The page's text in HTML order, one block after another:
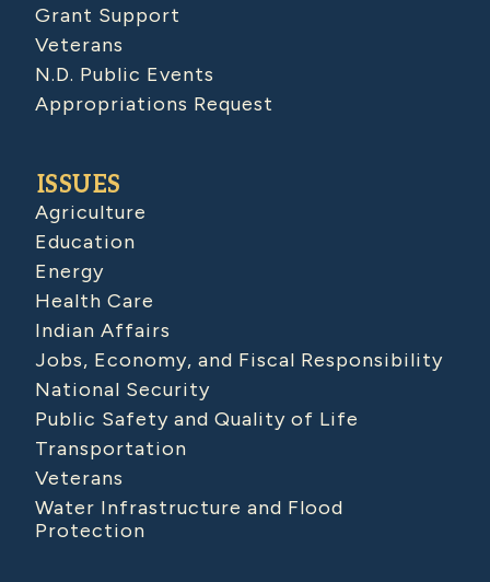
Grant Support
Veterans
N.D. Public Events
Appropriations Request
ISSUES
Agriculture
Education
Energy
Health Care
Indian Affairs
Jobs, Economy, and Fiscal Responsibility
National Security
Public Safety and Quality of Life
Transportation
Veterans
Water Infrastructure and Flood
Protection